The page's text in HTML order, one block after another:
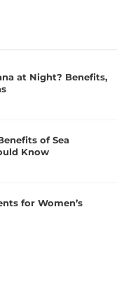
at Night? Benefits,
of Sea
Know
for Women’s